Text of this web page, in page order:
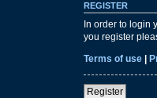
REGISTER
In order to login
you register
Terms of use |
Register